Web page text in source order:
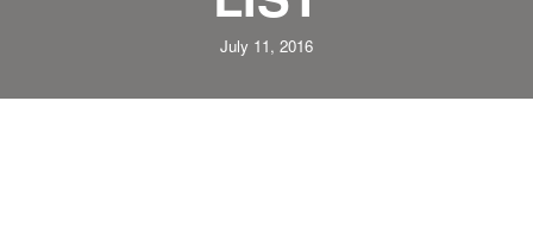
July 11, 2016